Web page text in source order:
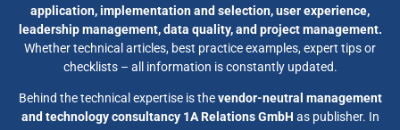
application, implementation and selection, user experience,
leadership management, data quality, and project management.
Whether technical articles, best practice examples, expert tips or
checklists – all information is constantly updated.
Behind the technical expertise is thevendor-neutral management
and technology consultancy 1A Relations GmbH as publisher. In